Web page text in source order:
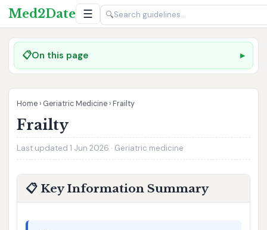
Med2Date ☰ 🔍
📋On this page
Home › Geriatric Medicine › Frailty
Frailty
Last updated 1 Jun 2026 · Geriatric medicine
📋 Key Information Summary